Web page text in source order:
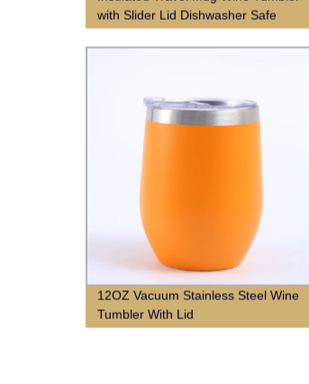
with Slider Lid Dishwasher Safe
12OZ Vacuum Stainless Steel Wine
Tumbler With Lid